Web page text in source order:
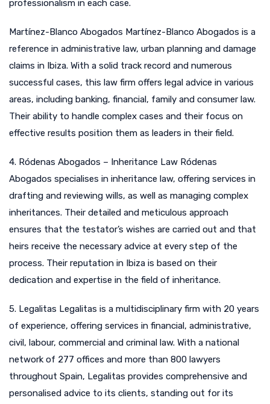
professionalism in each case.
Martínez-Blanco Abogados Martínez-Blanco Abogados is a
reference in administrative law, urban planning and damage
claims in Ibiza. With a solid track record and numerous
successful cases, this law firm offers legal advice in various
areas, including banking, financial, family and consumer law.
Their ability to handle complex cases and their focus on
effective results position them as leaders in their field.
4. Ródenas Abogados – Inheritance Law Ródenas
Abogados specialises in inheritance law, offering services in
drafting and reviewing wills, as well as managing complex
inheritances. Their detailed and meticulous approach
ensures that the testator’s wishes are carried out and that
heirs receive the necessary advice at every step of the
process. Their reputation in Ibiza is based on their
dedication and expertise in the field of inheritance.
5. Legalitas Legalitas is a multidisciplinary firm with 20 years
of experience, offering services in financial, administrative,
civil, labour, commercial and criminal law. With a national
network of 277 offices and more than 800 lawyers
throughout Spain, Legalitas provides comprehensive and
personalised advice to its clients, standing out for its